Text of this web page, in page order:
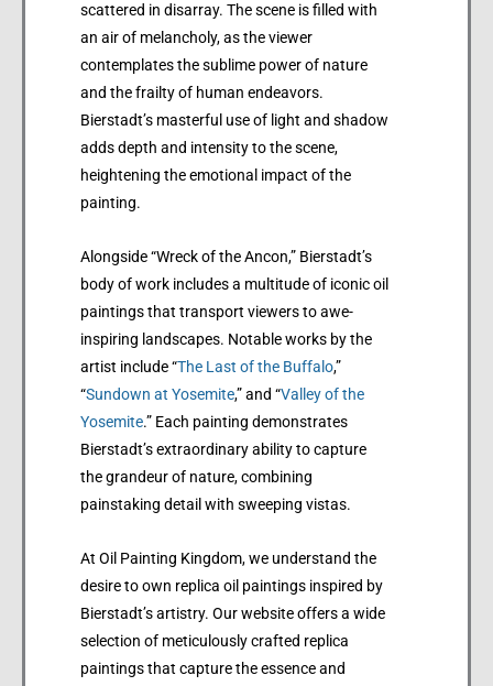
scattered in disarray. The scene is filled with
an air of melancholy, as the viewer
contemplates the sublime power of nature
and the frailty of human endeavors.
Bierstadt’s masterful use of light and shadow
adds depth and intensity to the scene,
heightening the emotional impact of the
painting.
Alongside “Wreck of the Ancon,” Bierstadt’s
body of work includes a multitude of iconic oil
paintings that transport viewers to awe-
inspiring landscapes. Notable works by the
artist include “The Last of the Buffalo,”
“Sundown at Yosemite,” and “Valley of the
Yosemite.” Each painting demonstrates
Bierstadt’s extraordinary ability to capture
the grandeur of nature, combining
painstaking detail with sweeping vistas.
At Oil Painting Kingdom, we understand the
desire to own replica oil paintings inspired by
Bierstadt’s artistry. Our website offers a wide
selection of meticulously crafted replica
paintings that capture the essence and